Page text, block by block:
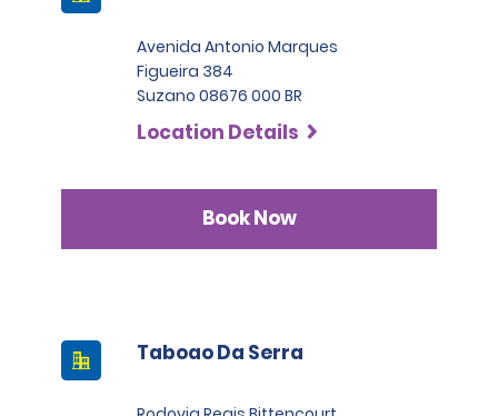
Avenida Antonio Marques
Figueira 384
Suzano 08676 000 BR
Location Details
Book Now
Taboao Da Serra